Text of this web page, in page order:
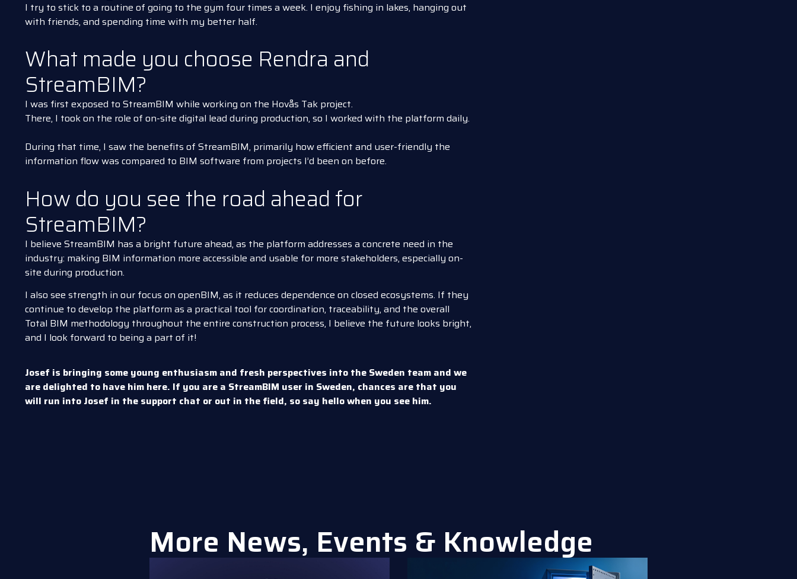
I try to stick to a routine of going to the gym four times a week. I enjoy fishing in lakes, hanging out
with friends, and spending time with my better half.
What made you choose Rendra and
StreamBIM?
I was first exposed to StreamBIM while working on the Hovås Tak project.
There, I took on the role of on-site digital lead during production, so I worked with the platform daily.
During that time, I saw the benefits of StreamBIM, primarily how efficient and user-friendly the
information flow was compared to BIM software from projects I’d been on before.
How do you see the road ahead for
StreamBIM?
I believe StreamBIM has a bright future ahead, as the platform addresses a concrete need in the
industry: making BIM information more accessible and usable for more stakeholders, especially on-
site during production.
I also see strength in our focus on openBIM, as it reduces dependence on closed ecosystems. If they
continue to develop the platform as a practical tool for coordination, traceability, and the overall
Total BIM methodology throughout the entire construction process, I believe the future looks bright,
and I look forward to being a part of it!
Josef is bringing some young enthusiasm and fresh perspectives into the Sweden team and we
are delighted to have him here. If you are a StreamBIM user in Sweden, chances are that you
will run into Josef in the support chat or out in the field, so say hello when you see him.
More News, Events & Knowledge